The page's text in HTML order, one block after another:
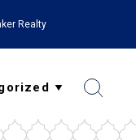
Realty